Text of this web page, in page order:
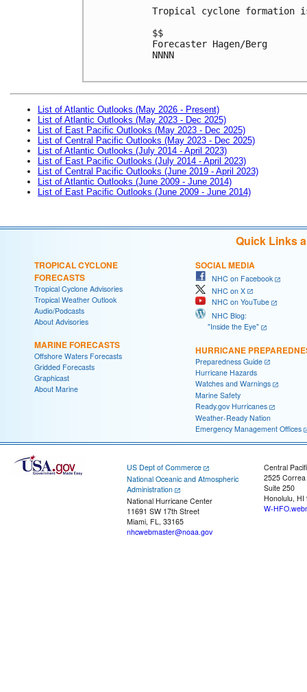
Tropical cyclone formation
$$
Forecaster Hagen/Berg
NNNN
List of Atlantic Outlooks (May 2026 - Present)
List of Atlantic Outlooks (May 2023 - Dec 2025)
List of East Pacific Outlooks (May 2023 - Dec 2025)
List of Central Pacific Outlooks (May 2023 - Dec 2025)
List of Atlantic Outlooks (July 2014 - April 2023)
List of East Pacific Outlooks (July 2014 - April 2023)
List of Central Pacific Outlooks (June 2019 - April 2023)
List of Atlantic Outlooks (June 2009 - June 2014)
List of East Pacific Outlooks (June 2009 - June 2014)
Quick Links
TROPICAL CYCLONE
FORECASTS
Tropical Cyclone Advisories
Tropical Weather Outlook
Audio/Podcasts
About Advisories
MARINE FORECASTS
Offshore Waters Forecasts
Gridded Forecasts
Graphicast
About Marine
SOCIAL MEDIA
NHC on Facebook
NHC on X
NHC on YouTube
NHC Blog:
"Inside the Eye"
HURRICANE
Preparedness Guide
Hurricane Hazards
Watches and Warnings
Marine Safety
Ready.gov Hurricanes
Weather-Ready Nation
Emergency Management Offices
US Dept of Commerce
National Oceanic and Atmospheric
Administration
National Hurricane Center
11691 SW 17th Street
Miami, FL, 33165
nhcwebmaster@noaa.gov
Central
2525
Suite 250
Honolulu, HI
W-